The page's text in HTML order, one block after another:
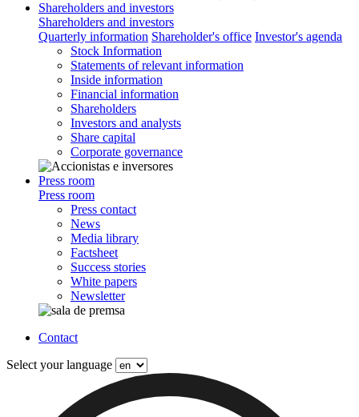
Shareholders and investors
Shareholders and investors
Quarterly information Shareholder's office Investor's agenda
Stock Information
Statements of relevant information
Inside information
Financial information
Shareholders
Investors and analysts
Share capital
Corporate governance
Press room
Press room
Press contact
News
Media library
Factsheet
Success stories
White papers
Newsletter
Contact
Select your language